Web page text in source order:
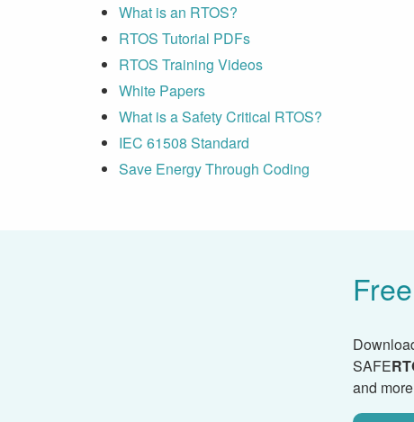
What is an RTOS?
RTOS Tutorial PDFs
RTOS Training Videos
White Papers
What is a Safety Critical RTOS?
IEC 61508 Standard
Save Energy Through Coding
SAFE
and